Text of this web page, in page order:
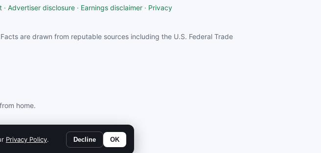
· Advertiser disclosure · Earnings disclaimer · Privacy
are drawn from reputable sources including the U.S. Federal Trade
home.
Privacy Policy. Decline OK